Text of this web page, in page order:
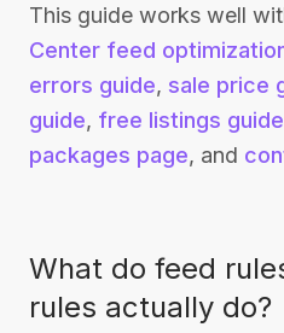
This guide works well
Center feed
errors guide, sale price
guide, free listings guide
packages page, and
What do feed
rules actually do?